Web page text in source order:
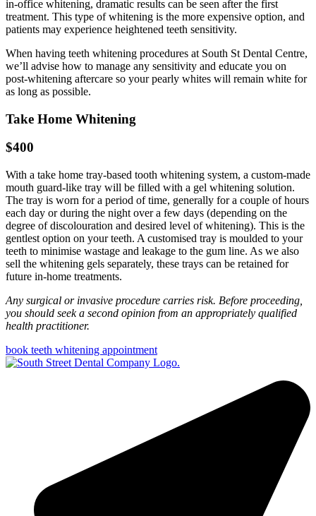
in-office whitening, dramatic results can be seen after the first
treatment. This type of whitening is the more expensive option, and
patients may experience heightened teeth sensitivity.
When having teeth whitening procedures at South St Dental Centre,
we’ll advise how to manage any sensitivity and educate you on
post-whitening aftercare so your pearly whites will remain white for
as long as possible.
Take Home Whitening
$400
With a take home tray-based tooth whitening system, a custom-made
mouth guard-like tray will be filled with a gel whitening solution.
The tray is worn for a period of time, generally for a couple of hours
each day or during the night over a few days (depending on the
degree of discolouration and desired level of whitening). This is the
gentlest option on your teeth. A customised tray is moulded to your
teeth to minimise wastage and leakage to the gum line. As we also
sell the whitening gels separately, these trays can be retained for
future in-home treatments.
Any surgical or invasive procedure carries risk. Before proceeding,
you should seek a second opinion from an appropriately qualified
health practitioner.
book teeth whitening appointment